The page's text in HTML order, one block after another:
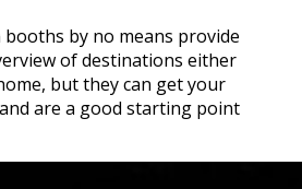
by no means provide
of destinations either
but they can get your
are a good starting point